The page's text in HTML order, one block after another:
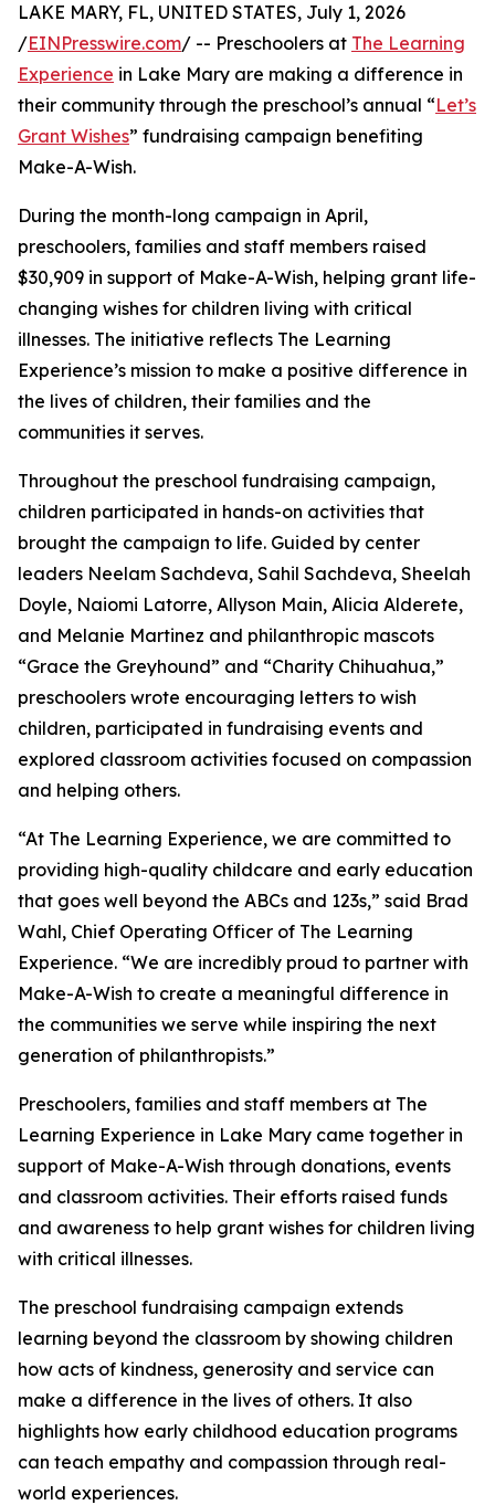
LAKE MARY, FL, UNITED STATES, July 1, 2026
/EINPresswire.com/ -- Preschoolers at The Learning
Experience in Lake Mary are making a difference in
their community through the preschool’s annual “Let’s
Grant Wishes” fundraising campaign benefiting
Make-A-Wish.
During the month-long campaign in April,
preschoolers, families and staff members raised
$30,909 in support of Make-A-Wish, helping grant life-
changing wishes for children living with critical
illnesses. The initiative reflects The Learning
Experience’s mission to make a positive difference in
the lives of children, their families and the
communities it serves.
Throughout the preschool fundraising campaign,
children participated in hands-on activities that
brought the campaign to life. Guided by center
leaders Neelam Sachdeva, Sahil Sachdeva, Sheelah
Doyle, Naiomi Latorre, Allyson Main, Alicia Alderete,
and Melanie Martinez and philanthropic mascots
“Grace the Greyhound” and “Charity Chihuahua,”
preschoolers wrote encouraging letters to wish
children, participated in fundraising events and
explored classroom activities focused on compassion
and helping others.
“At The Learning Experience, we are committed to
providing high-quality childcare and early education
that goes well beyond the ABCs and 123s,” said Brad
Wahl, Chief Operating Officer of The Learning
Experience. “We are incredibly proud to partner with
Make-A-Wish to create a meaningful difference in
the communities we serve while inspiring the next
generation of philanthropists.”
Preschoolers, families and staff members at The
Learning Experience in Lake Mary came together in
support of Make-A-Wish through donations, events
and classroom activities. Their efforts raised funds
and awareness to help grant wishes for children living
with critical illnesses.
The preschool fundraising campaign extends
learning beyond the classroom by showing children
how acts of kindness, generosity and service can
make a difference in the lives of others. It also
highlights how early childhood education programs
can teach empathy and compassion through real-
world experiences.